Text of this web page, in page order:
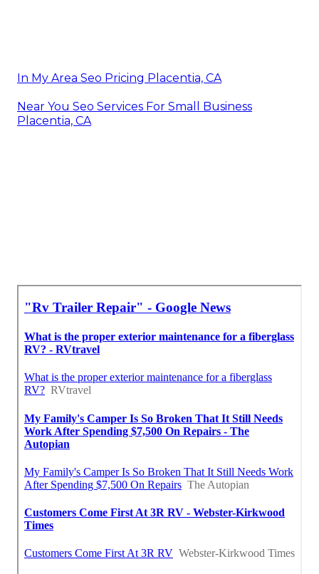
In My Area Seo Pricing Placentia, CA
Near You Seo Services For Small Business
Placentia, CA